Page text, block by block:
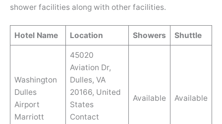
shower facilities along with other facilities.
Hotel Name Location Showers Shuttle
Washington
Dulles
Airport
Marriott
45020
Aviation Dr,
Dulles, VA
20166, United
States
Contact
Available Available